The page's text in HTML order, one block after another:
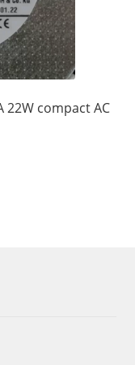
22W compact AC